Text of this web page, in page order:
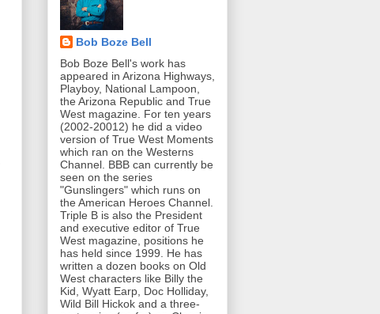
Bob Boze Bell
Bob Boze Bell's work has
appeared in Arizona Highways,
Playboy, National Lampoon,
the Arizona Republic and True
West magazine. For ten years
(2002-20012) he did a video
version of True West Moments
which ran on the Westerns
Channel. BBB can currently be
seen on the series
"Gunslingers" which runs on
the American Heroes Channel.
Triple B is also the President
and executive editor of True
West magazine, positions he
has held since 1999. He has
written a dozen books on Old
West characters like Billy the
Kid, Wyatt Earp, Doc Holliday,
Wild Bill Hickok and a three-